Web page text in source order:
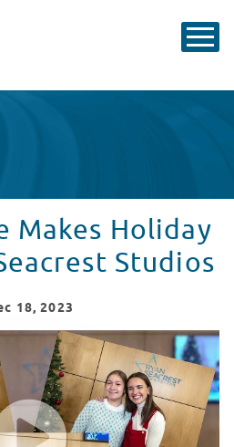
Makes Holiday
Studios
18, 2023
from CHOC Children's